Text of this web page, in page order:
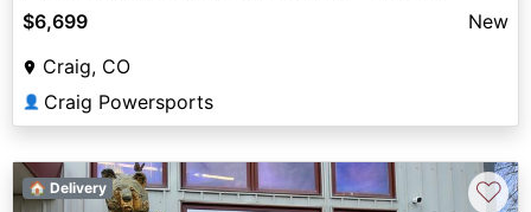
$6,699
New
Craig, CO
👤 Craig Powersports
🏠 Delivery ♡